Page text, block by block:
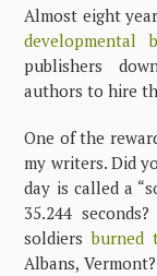
Almost eight
developmental
publishers
authors to hire
One of the
my writers. Did
day is called a
35.244
soldiersburned
Albans,